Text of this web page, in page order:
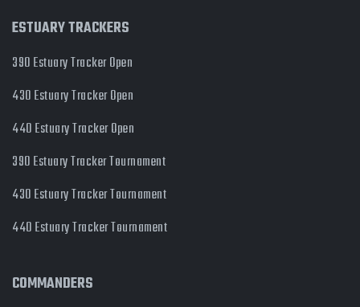
ESTUARY TRACKERS
390 Estuary Tracker Open
430 Estuary Tracker Open
440 Estuary Tracker Open
390 Estuary Tracker Tournament
430 Estuary Tracker Tournament
440 Estuary Tracker Tournament
COMMANDERS